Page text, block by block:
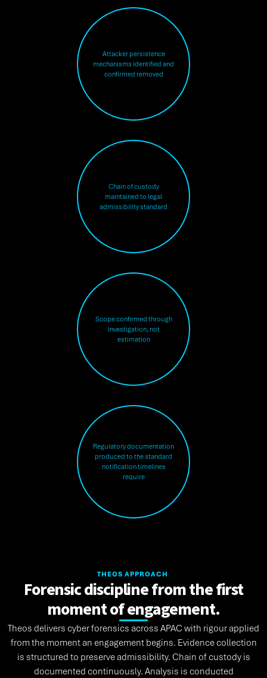
Attacker persistence
mechanisms identified and
confirmed removed
Chain of custody
maintained to legal
admissibility standard
Scope confirmed through
investigation, not
estimation
Regulatory documentation
produced to the standard
notification timelines
require
THEOS APPROACH
Forensic discipline from the first
moment of engagement.
Theos delivers cyber forensics across APAC with rigour applied
from the moment an engagement begins. Evidence collection
is structured to preserve admissibility. Chain of custody is
documented continuously. Analysis is conducted